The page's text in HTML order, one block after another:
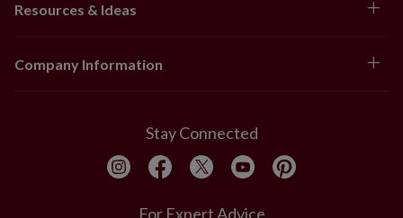
Resources & Ideas
Company Information
Stay Connected
For Expert Advice